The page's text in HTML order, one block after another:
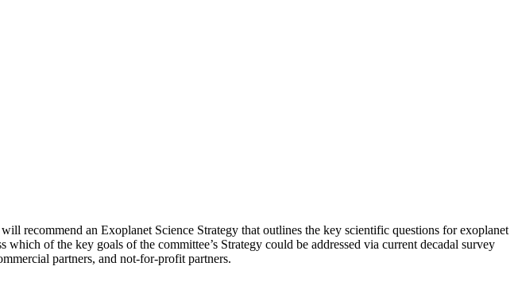
recommend an Exoplanet Science Strategy that outlines the key scientific questions for exoplanet
of the key goals of the committee’s Strategy could be addressed via current decadal survey
partners, and not-for-profit partners.